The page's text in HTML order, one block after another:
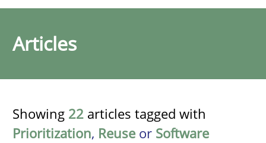
Articles
Showing 22 articles tagged with
Prioritization, Reuse or Software